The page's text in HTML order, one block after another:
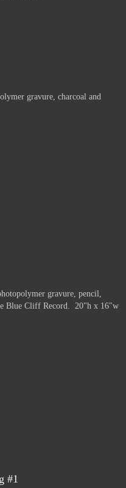
gravure, charcoal and
gravure, pencil,
Blue Cliff Record. 20"h x 16"w
#1